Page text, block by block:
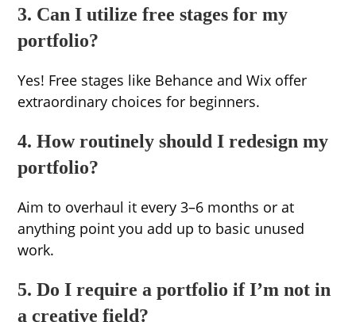
3. Can I utilize free stages for my
portfolio?
Yes! Free stages like Behance and Wix offer
extraordinary choices for beginners.
4. How routinely should I redesign my
portfolio?
Aim to overhaul it every 3–6 months or at
anything point you add up to basic unused
work.
5. Do I require a portfolio if I’m not in
a creative field?